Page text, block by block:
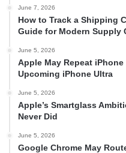
June 7, 2026
How to Track a Shipping
Guide for Modern Supply
June 5, 2026
Apple May Repeat
Upcoming iPhone Ultra
June 5, 2026
Apple’s Smartglass
Never Did
June 5, 2026
Google Chrome May